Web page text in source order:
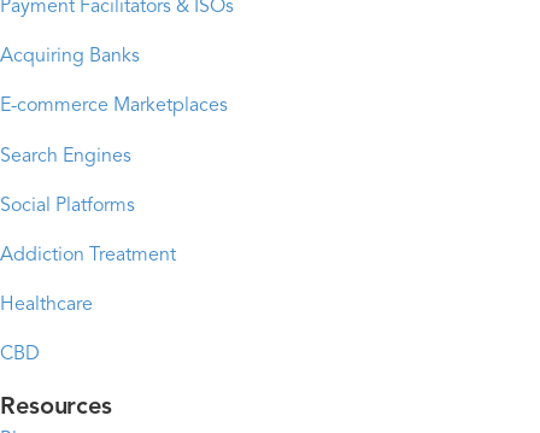
Payment Facilitators & ISOs
Acquiring Banks
E-commerce Marketplaces
Search Engines
Social Platforms
Addiction Treatment
Healthcare
CBD
Resources